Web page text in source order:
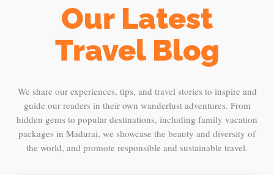
Our Latest
Travel Blog
We share our experiences, tips, and travel stories to inspire and
guide our readers in their own wanderlust adventures. From
hidden gems to popular destinations, including family vacation
packages in Madurai, we showcase the beauty and diversity of
the world, and promote responsible and sustainable travel.